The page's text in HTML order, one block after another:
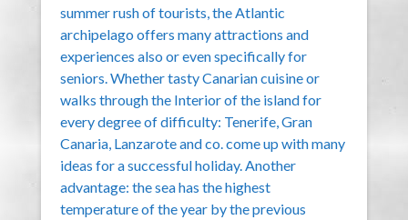
summer rush of tourists, the Atlantic
archipelago offers many attractions and
experiences also or even specifically for
seniors. Whether tasty Canarian cuisine or
walks through the Interior of the island for
every degree of difficulty: Tenerife, Gran
Canaria, Lanzarote and co. come up with many
ideas for a successful holiday. Another
advantage: the sea has the highest
temperature of the year by the previous